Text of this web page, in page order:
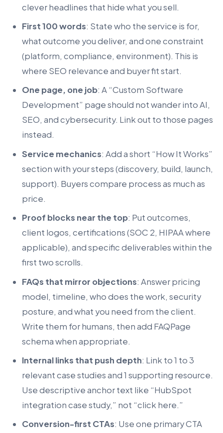
clever headlines that hide what you sell.
First 100 words: State who the service is for,
what outcome you deliver, and one constraint
(platform, compliance, environment). This is
where SEO relevance and buyer fit start.
One page, one job: A “Custom Software
Development” page should not wander into AI,
SEO, and cybersecurity. Link out to those pages
instead.
Service mechanics: Add a short “How It Works”
section with your steps (discovery, build, launch,
support). Buyers compare process as much as
price.
Proof blocks near the top: Put outcomes,
client logos, certifications (SOC 2, HIPAA where
applicable), and specific deliverables within the
first two scrolls.
FAQs that mirror objections: Answer pricing
model, timeline, who does the work, security
posture, and what you need from the client.
Write them for humans, then add FAQPage
schema when appropriate.
Internal links that push depth: Link to 1 to 3
relevant case studies and 1 supporting resource.
Use descriptive anchor text like “HubSpot
integration case study,” not “click here.”
Conversion-first CTAs: Use one primary CTA